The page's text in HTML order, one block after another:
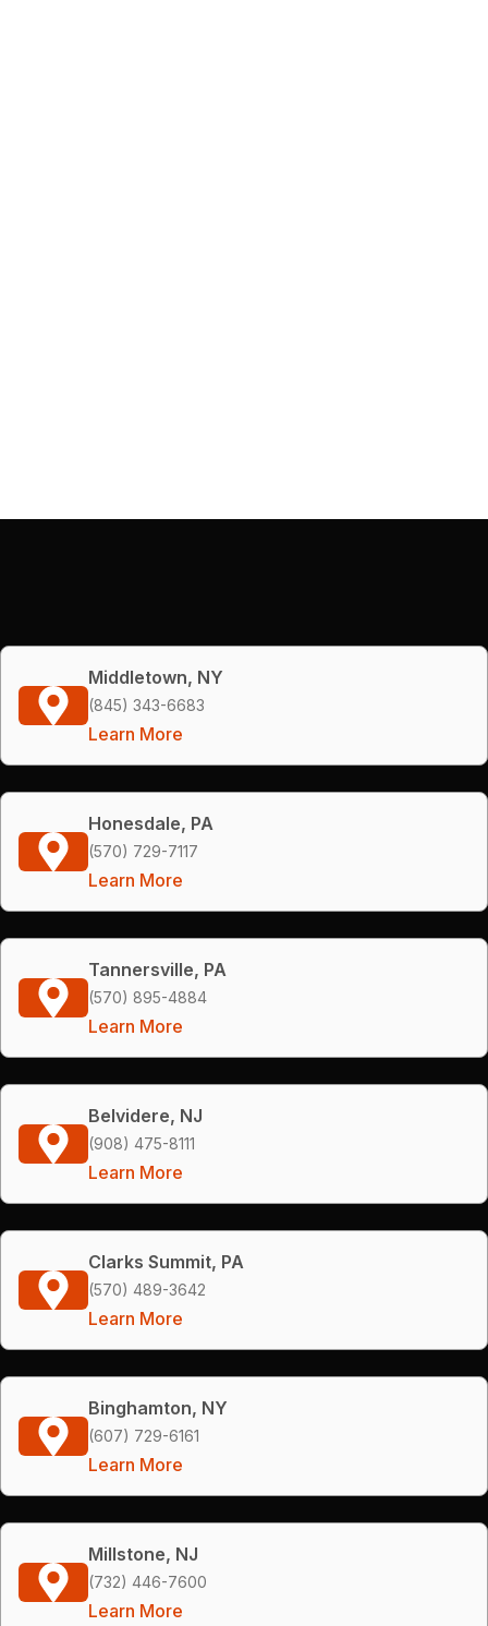
Middletown, NY
(845) 343-6683
Learn More
Honesdale, PA
(570) 729-7117
Learn More
Tannersville, PA
(570) 895-4884
Learn More
Belvidere, NJ
(908) 475-8111
Learn More
Clarks Summit, PA
(570) 489-3642
Learn More
Binghamton, NY
(607) 729-6161
Learn More
Millstone, NJ
(732) 446-7600
Learn More